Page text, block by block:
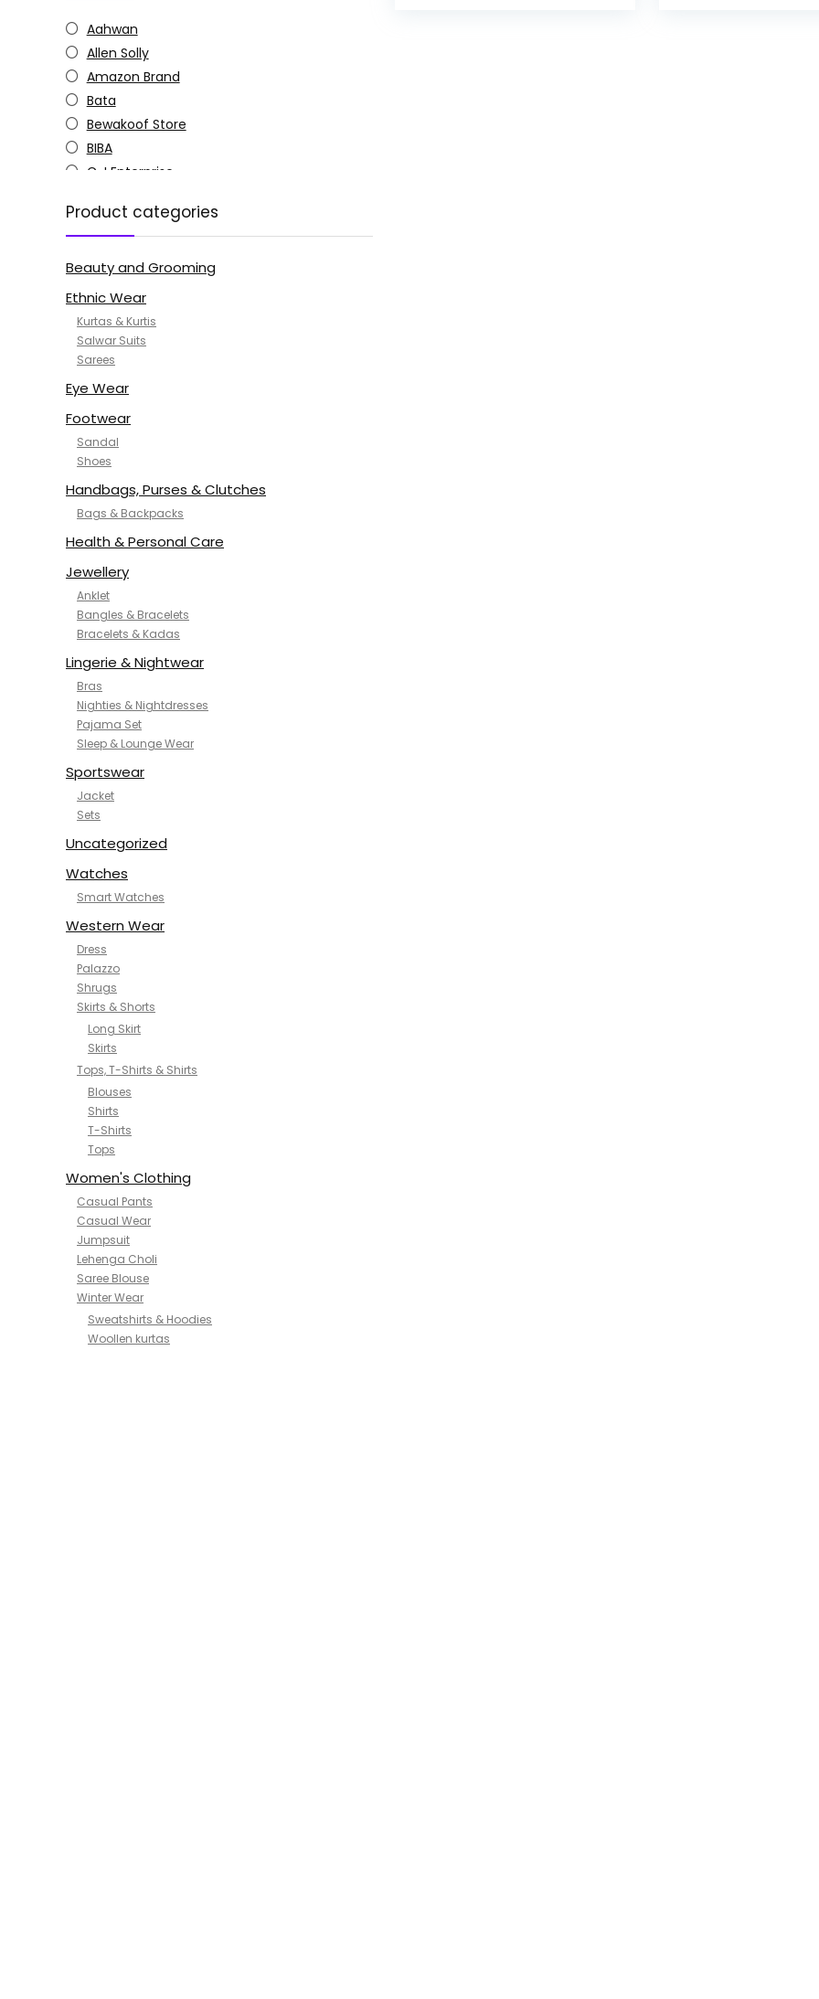
Aahwan
Allen Solly
Amazon Brand
Bata
Bewakoof Store
BIBA
C J Enterprise
Doctor Extra Soft
G4Girl
GoSriKi
Jockey
KOTTY
MANOHARI
NYKD
SAMJHI
SWORNOF
Van Heusen
Product categories
Beauty and Grooming
Ethnic Wear
Kurtas & Kurtis
Salwar Suits
Sarees
Eye Wear
Footwear
Sandal
Shoes
Handbags, Purses & Clutches
Bags & Backpacks
Health & Personal Care
Jewellery
Anklet
Bangles & Bracelets
Bracelets & Kadas
Lingerie & Nightwear
Bras
Nighties & Nightdresses
Pajama Set
Sleep & Lounge Wear
Sportswear
Jacket
Sets
Uncategorized
Watches
Smart Watches
Western Wear
Dress
Palazzo
Shrugs
Skirts & Shorts
Long Skirt
Skirts
Tops, T-Shirts & Shirts
Blouses
Shirts
T-Shirts
Tops
Women's Clothing
Casual Pants
Casual Wear
Jumpsuit
Lehenga Choli
Saree Blouse
Winter Wear
Sweatshirts & Hoodies
Woollen kurtas